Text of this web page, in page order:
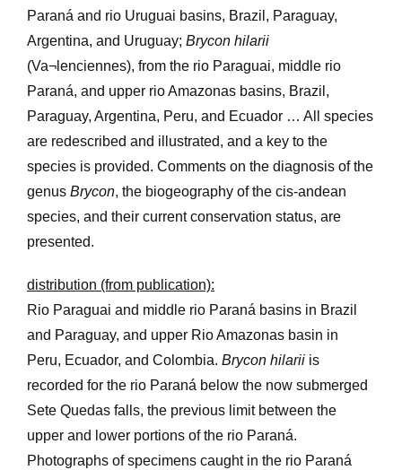
Paraná and rio Uruguai basins, Brazil, Paraguay,
Argentina, and Uruguay; Brycon hilarii
(Va¬lenciennes), from the rio Paraguai, middle rio
Paraná, and upper rio Amazonas basins, Brazil,
Paraguay, Argentina, Peru, and Ecuador … All species
are redescribed and illustrated, and a key to the
species is provided. Comments on the diagnosis of the
genus Brycon, the biogeography of the cis-andean
species, and their current conservation status, are
presented.
distribution (from publication):
Rio Paraguai and middle rio Paraná basins in Brazil
and Paraguay, and upper Rio Amazonas basin in
Peru, Ecuador, and Colombia. Brycon hilarii is
recorded for the rio Paraná below the now submerged
Sete Quedas falls, the previous limit between the
upper and lower portions of the rio Paraná.
Photographs of specimens caught in the rio Paraná